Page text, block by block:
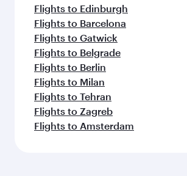
Flights to Edinburgh
Flights to Barcelona
Flights to Gatwick
Flights to Belgrade
Flights to Berlin
Flights to Milan
Flights to Tehran
Flights to Zagreb
Flights to Amsterdam